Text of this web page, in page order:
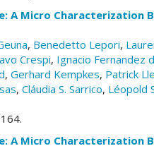
A Micro Characterization
, Benedetto Lepori,
Crespi, Ignacio Fernandez
, Gerhard Kempkes, Patrick
, Cláudia S. Sarrico, Léopold
A Micro Characterization